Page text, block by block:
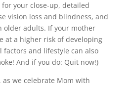
your close-up, detailed
vision loss and blindness, and
older adults. If your mother
at a higher risk of developing
and lifestyle can also
And if you do: Quit now!)
as we celebrate Mom with